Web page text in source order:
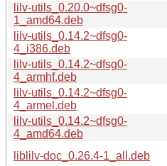
lilv-utils_0.20.0~dfsg0-
1_amd64.deb
lilv-utils_0.14.2~dfsg0-
4_i386.deb
lilv-utils_0.14.2~dfsg0-
4_armhf.deb
lilv-utils_0.14.2~dfsg0-
4_armel.deb
lilv-utils_0.14.2~dfsg0-
4_amd64.deb
liblilv-doc_0.26.4-1_all.deb